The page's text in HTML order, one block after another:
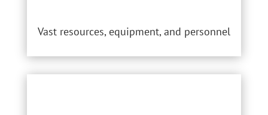
Vast resources, equipment, and personnel